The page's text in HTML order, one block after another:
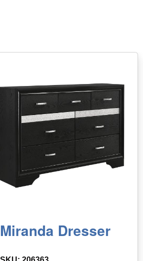
Miranda Dresser